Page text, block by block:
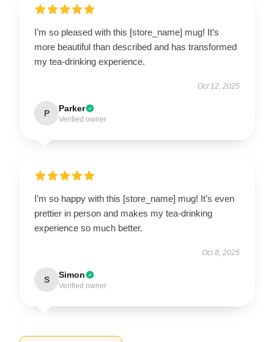
I’m so pleased with this [store_name] mug! It’s
more beautiful than described and has transformed
my tea-drinking experience.
Oct 12, 2025
P Parker
Verified owner
I’m so happy with this [store_name] mug! It’s even
prettier in person and makes my tea-drinking
experience so much better.
Oct 8, 2025
S Simon
Verified owner